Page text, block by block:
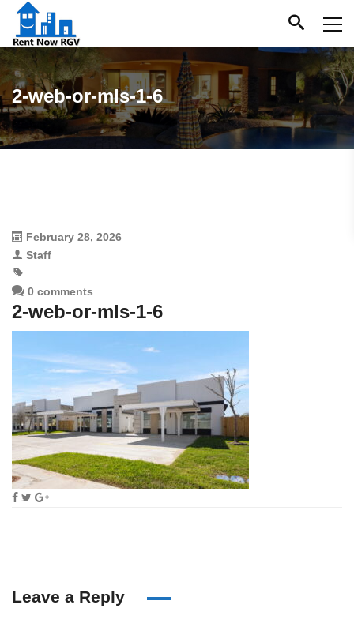
2-web-or-mls-1-6
February 28, 2026
Staff
0 comments
2-web-or-mls-1-6
Leave a Reply